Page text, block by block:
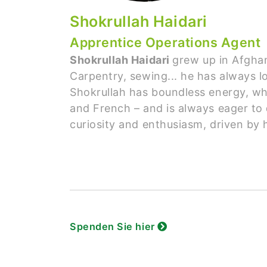
Shokrullah Haidari
Apprentice Operations Agent
Shokrullah Haidari grew up in
Carpentry, sewing... he has always
Shokrullah has boundless energy,
and French – and is always eager
curiosity and enthusiasm, driven by
Spenden Sie hier